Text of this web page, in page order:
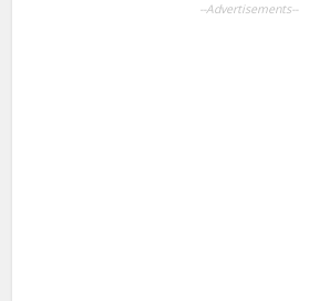
--Advertisements--